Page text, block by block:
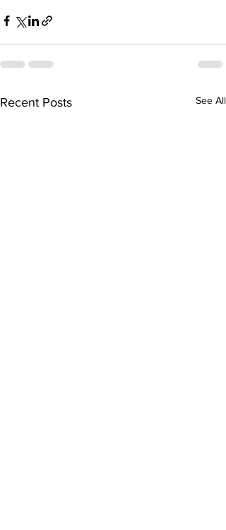
Recent Posts See All